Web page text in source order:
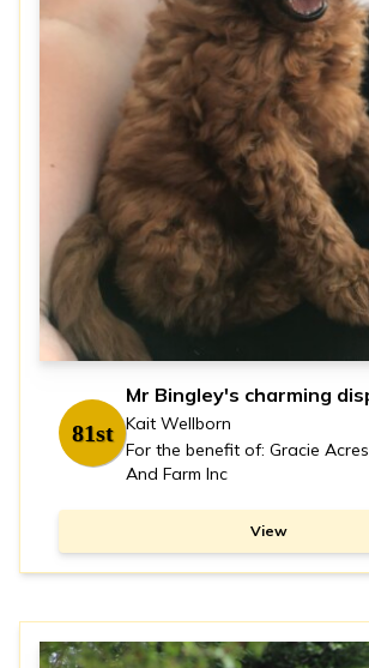
81st
Mr Bingley's charming
Kait Wellborn
For the benefit of: Gracie
And Farm Inc
View